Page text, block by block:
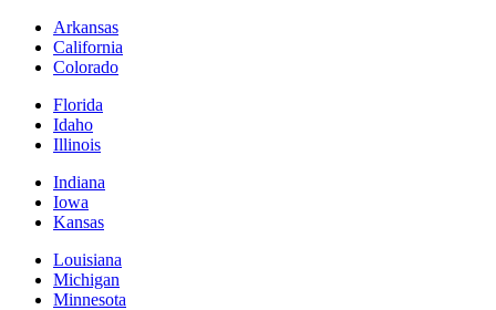
Arkansas
California
Colorado
Florida
Idaho
Illinois
Indiana
Iowa
Kansas
Louisiana
Michigan
Minnesota